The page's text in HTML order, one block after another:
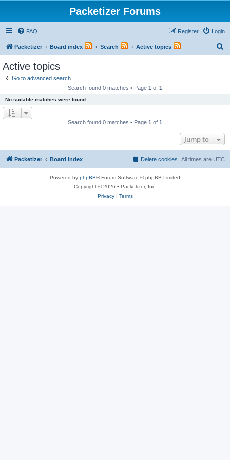
Packetizer Forums
FAQ Login
Register
Packetizer Board index Search Active topics
Active topics
Go to advanced search
Search found 0 matches • Page 1 of 1
No suitable matches were found.
Search found 0 matches • Page 1 of 1
Jump to
Packetizer Board index All times are UTC
Delete cookies
Powered by phpBB® Forum Software © phpBB Limited
Copyright © 2026 • Packetizer, Inc.
Privacy| Terms